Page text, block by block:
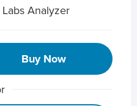
Analyzer
Buy Now